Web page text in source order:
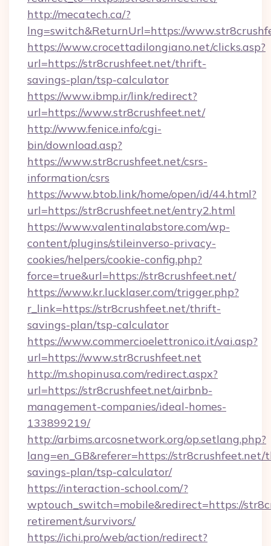
http://mecatech.ca/?
lng=switch&ReturnUrl=https://
https://www.crocettadilongiano.net/clicks.asp?
url=https://str8crushfeet.net/thrift-
savings-plan/tsp-calculator
https://www.ibmp.ir/link/redirect?
url=https://www.str8crushfeet.net/
http://www.fenice.info/cgi-
bin/download.asp?
https://www.str8crushfeet.net/csrs-
information/csrs
https://www.btob.link/home/open/id/44.html?
url=https://str8crushfeet.net/entry2.html
https://www.valentinalabstore.com/wp-
content/plugins/stileinverso-privacy-
cookies/helpers/cookie-config.php?
force=true&url=https://str8crushfeet.net/
https://www.kr.lucklaser.com/trigger.php?
r_link=https://str8crushfeet.net/thrift-
savings-plan/tsp-calculator
https://www.commercioelettronico.it/vai.asp?
url=https://www.str8crushfeet.net
http://m.shopinusa.com/redirect.aspx?
url=https://str8crushfeet.net/airbnb-
management-companies/ideal-homes-
133899219/
http://arbims.arcosnetwork.org/op.setlang.php?
lang=en_GB&referer=https://
savings-plan/tsp-calculator/
https://interaction-school.com/?
wptouch_switch=mobile&redirect=https://
retirement/survivors/
https://ichi.pro/web/action/redirect?